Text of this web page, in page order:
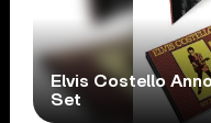
Elvis Costello
Set